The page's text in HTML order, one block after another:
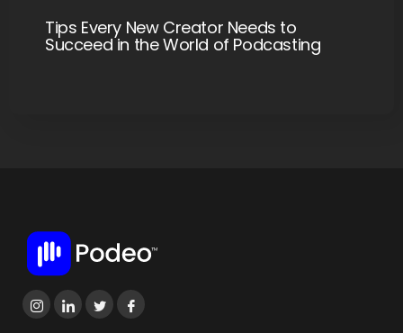
Tips Every New Creator Needs to
Succeed in the World of Podcasting